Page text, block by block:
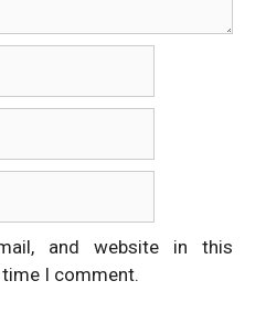
and website in this
I comment.